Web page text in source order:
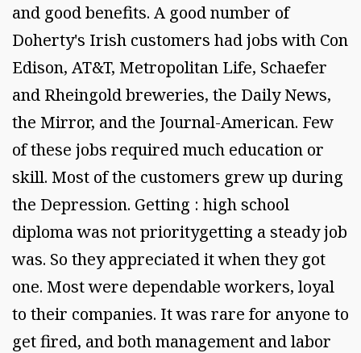
and good benefits. A good number of
Doherty's Irish customers had jobs with Con
Edison, AT&T, Metropolitan Life, Schaefer
and Rheingold breweries, the Daily News,
the Mirror, and the Journal-American. Few
of these jobs required much education or
skill. Most of the customers grew up during
the Depression. Getting : high school
diploma was not prioritygetting a steady job
was. So they appreciated it when they got
one. Most were dependable workers, loyal
to their companies. It was rare for anyone to
get fired, and both management and labor